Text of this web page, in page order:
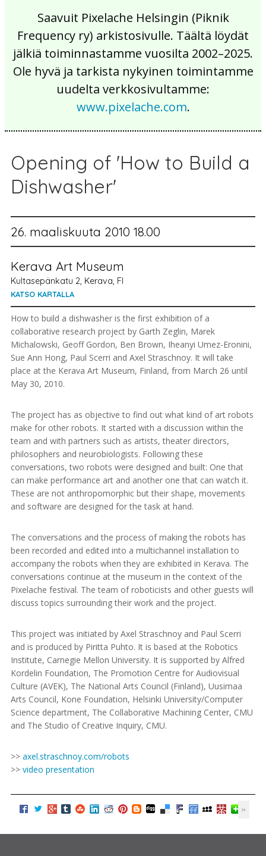
Saavuit Pixelache Helsingin (Piknik
Frequency ry) arkistosivulle. Täältä löydät
jälkiä toiminnastamme vuosilta 2002–2025.
Ole hyvä ja tarkista nykyinen toimintamme
uudelta verkkosivultamme:
www.pixelache.com.
Opening of 'How to Build a
Dishwasher'
26. maaliskuuta 2010 18.00
Kerava Art Museum
Kultasepänkatu 2, Kerava, FI
KATSO KARTALLA
How to build a dishwasher is the first exhibition of a
collaborative research project by Garth Zeglin, Marek
Michalowski, Geoff Gordon, Ben Brown, Iheanyi Umez-Eronini,
Sue Ann Hong, Paul Scerri and Axel Straschnoy. It will take
place at the Kerava Art Museum, Finland, from March 26 until
May 30, 2010.
The project has as objective to find out what kind of art robots
make for other robots. It started with a discussion within the
team and with partners such as artists, theater directors,
philosophers and neurobiologists. Following these
conversations, two robots were designed and built: One that
can make performance art and another one that can watch it.
These are not anthropomorphic but their shape, movements
and software are designed for the task at hand.
The conversations and the process of making the robots has
been recorded and edited into a multichannel installation to
accompany the robots when they are exhibited in Kerava. The
conversations continue at the museum in the context of the
Pixelache festival. The team of roboticists and other guests will
discuss topics surrounding their work and the project.
This project was initiated by Axel Straschnoy and Paul Scerri
and is produced by Piritta Puhto. It is based at the Robotics
Institute, Carnegie Mellon University. It is supported by Alfred
Kordelin Foundation, The Promotion Centre for Audiovisual
Culture (AVEK), The National Arts Council (Finland), Uusimaa
Arts Council, Kone Foundation, Helsinki University/Computer
Science department, The Collaborative Machining Center, CMU
and The Studio of Creative Inquiry, CMU.
>> axel.straschnoy.com/robots
>> video presentation